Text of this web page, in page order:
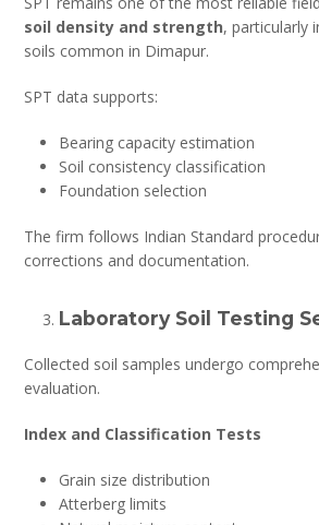
soil density and strength, particularly
soils common in Dimapur.
SPT data supports:
Bearing capacity estimation
Soil consistency classification
Foundation selection
The firm follows Indian Standard
corrections and documentation.
Laboratory Soil Testing
Collected soil samples undergo
evaluation.
Index and Classification Tests
Grain size distribution
Atterberg limits